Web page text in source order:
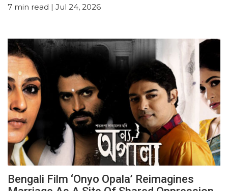
7 min read | Jul 24, 2026
Bengali Film ‘Onyo Opala’ Reimagines